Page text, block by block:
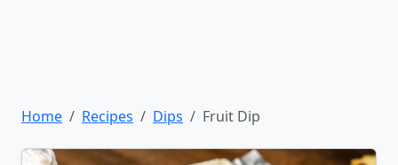
Home Recipes Dips Fruit Dip